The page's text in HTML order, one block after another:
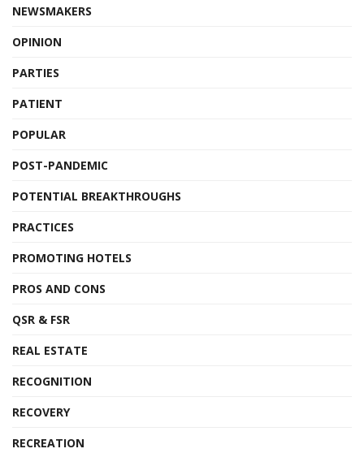
NEWSMAKERS
OPINION
PARTIES
PATIENT
POPULAR
POST-PANDEMIC
POTENTIAL BREAKTHROUGHS
PRACTICES
PROMOTING HOTELS
PROS AND CONS
QSR & FSR
REAL ESTATE
RECOGNITION
RECOVERY
RECREATION